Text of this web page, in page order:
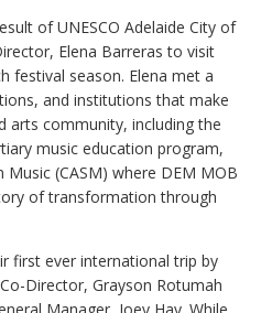
of UNESCO Adelaide City of
Elena Barreras to visit
festival season. Elena met a
and institutions that make
arts community, including the
music education program,
(CASM) where DEM MOB
of transformation through
first ever international trip by
Director, Grayson Rotumah